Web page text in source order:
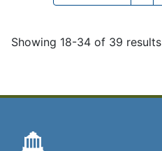
Showing 18-34 of 39 results